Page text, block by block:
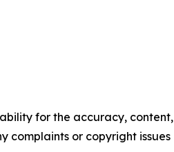
for the accuracy, content,
complaints or copyright issues